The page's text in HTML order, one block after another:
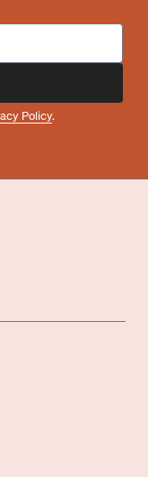
Policy.